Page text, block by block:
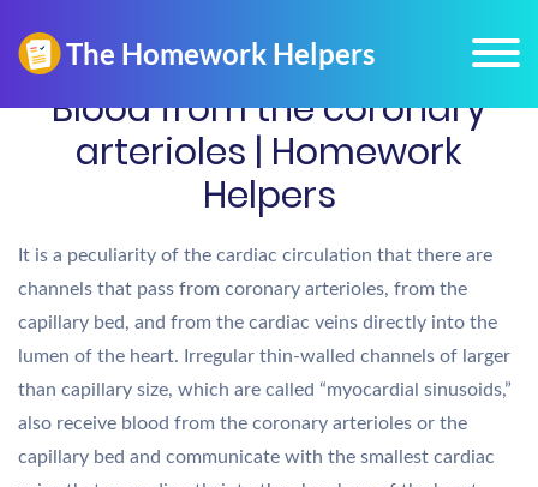
Blood from the coronary
arterioles | Homework
Helpers
It is a peculiarity of the cardiac circulation that there are
channels that pass from coronary arterioles, from the
capillary bed, and from the cardiac veins directly into the
lumen of the heart. Irregular thin-walled channels of larger
than capillary size, which are called “myocardial sinusoids,”
also receive blood from the coronary arterioles or the
capillary bed and communicate with the smallest cardiac